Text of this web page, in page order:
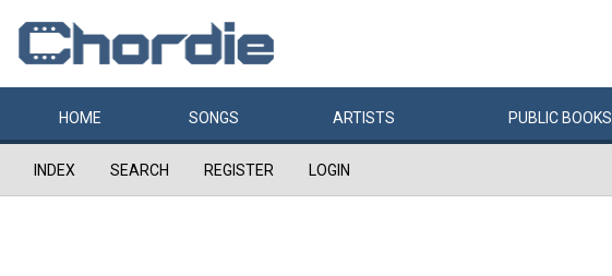
HOME SONGS ARTISTS PUBLIC BOOKS
INDEX SEARCH REGISTER LOGIN